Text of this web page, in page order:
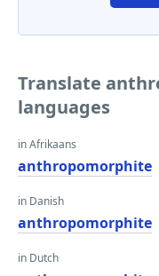
Translate
languages
in Afrikaans
anthropomorphite
in Danish
anthropomorphite
in Dutch